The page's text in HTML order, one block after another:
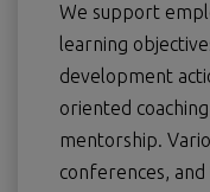
We support
learning
development
oriented
mentorship.
conferences,